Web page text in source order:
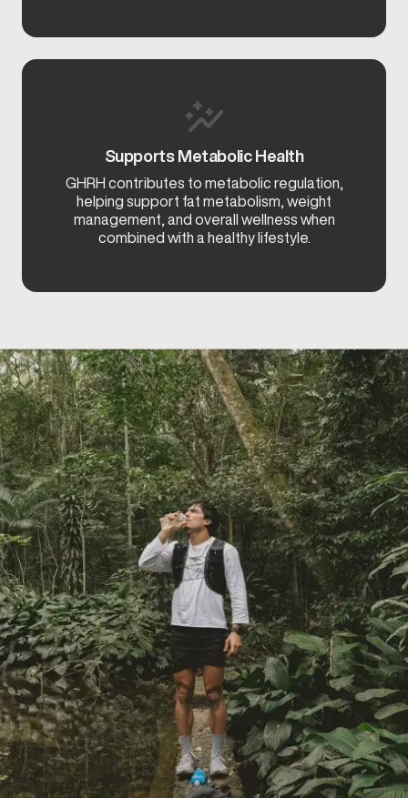
Supports Metabolic Health
GHRH contributes to metabolic regulation,
helping support fat metabolism, weight
management, and overall wellness when
combined with a healthy lifestyle.